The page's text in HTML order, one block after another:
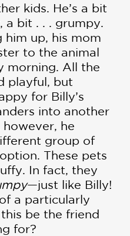
kids. He’s a bit
a bit . . . grumpy.
him up, his mom
to the animal
morning. All the
playful, but
for Billy’s
into another
he
group of
These pets
In fact, they
—just like Billy!
a particularly
be the friend
for?